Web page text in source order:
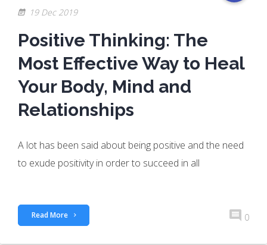
19 Dec 2019
Positive Thinking: The
Most Effective Way to Heal
Your Body, Mind and
Relationships
A lot has been said about being positive and the need
to exude positivity in order to succeed in all
Read More 0